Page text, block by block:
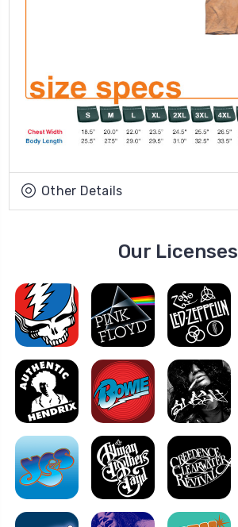
Other Details
Our Licenses